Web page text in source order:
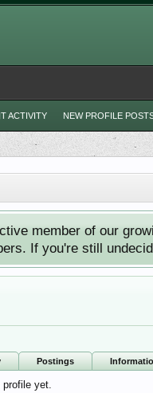
member of our
If you're still
Postings
profile yet.
ACTIVITY NEW PROFILE